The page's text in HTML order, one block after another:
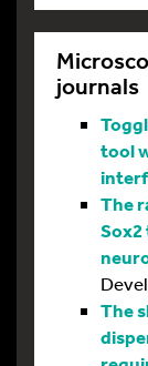
journals
tool
The
The